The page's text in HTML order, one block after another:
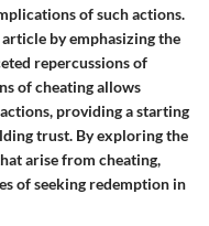
of such actions.
by emphasizing the
repercussions of
of cheating allows
providing a starting
trust. By exploring the
arise from cheating,
of seeking redemption in